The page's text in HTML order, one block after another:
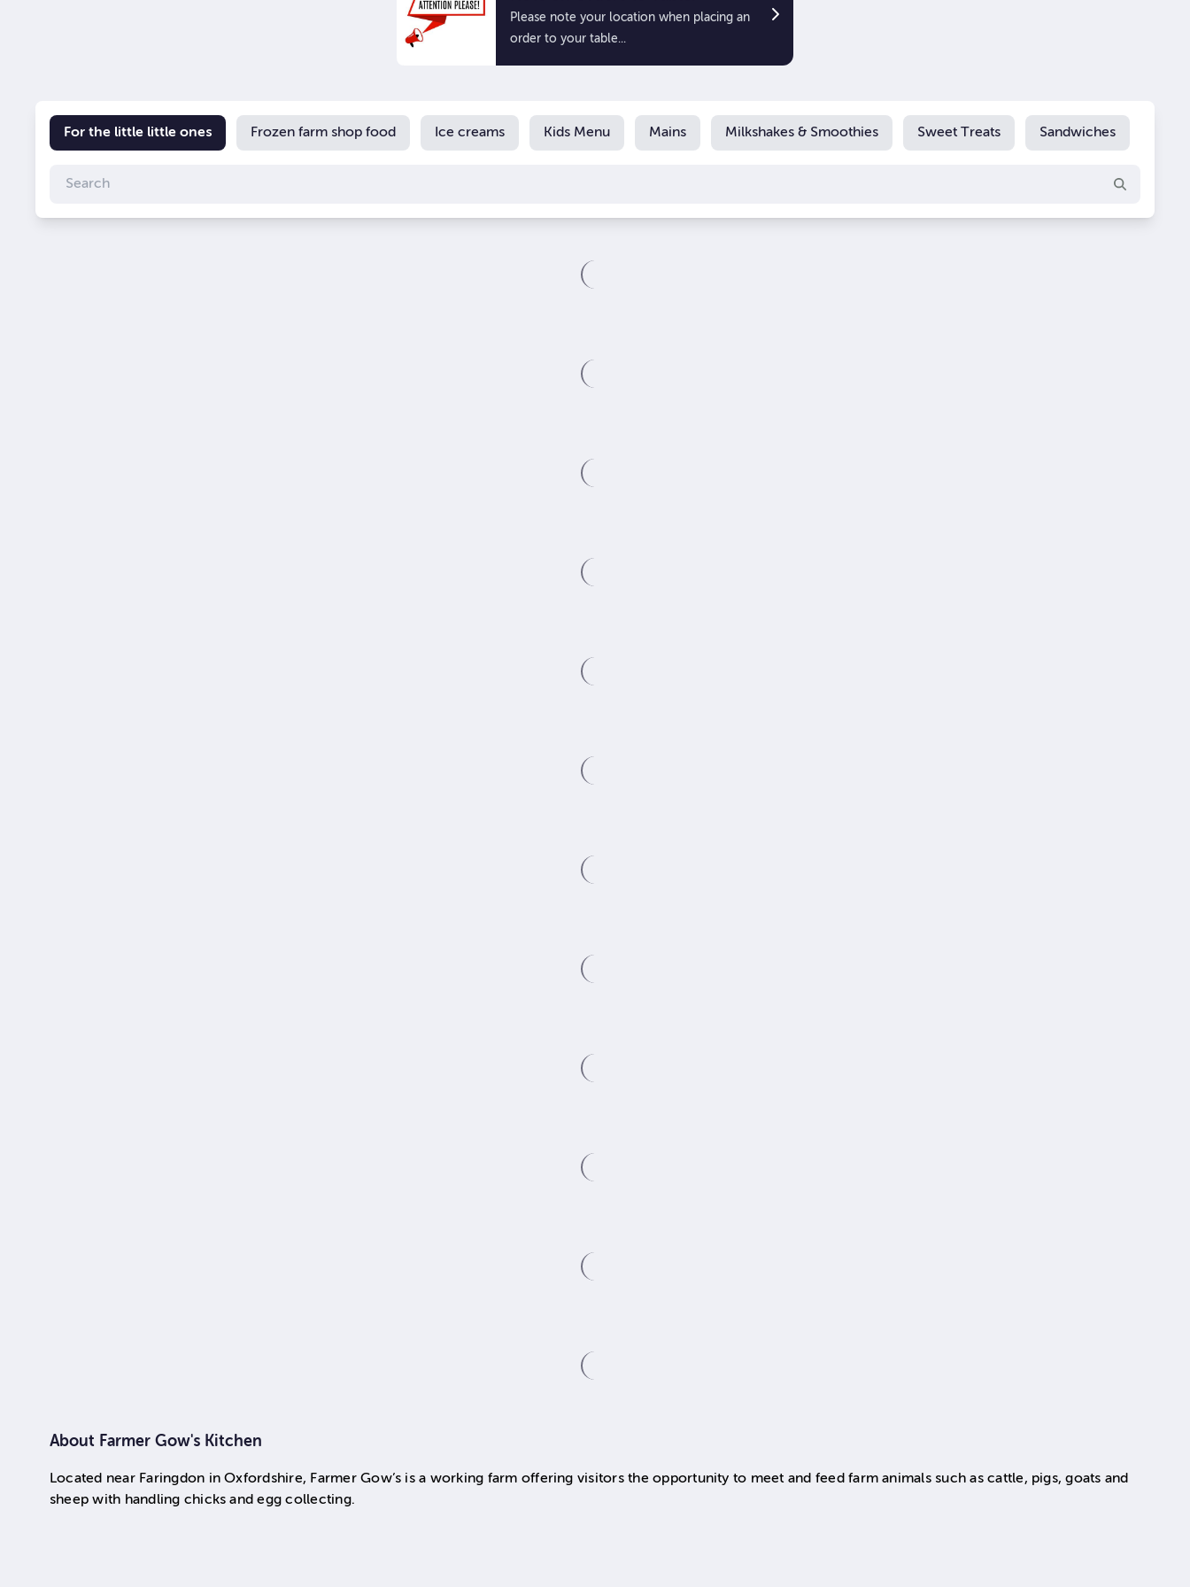
Please note your location when placing an
order to your table...
For the little little ones Frozen farm shop food Ice creams Kids Menu Mains Milkshakes & Smoothies Sweet Treats Sandwiches
About Farmer Gow's Kitchen
Located near Faringdon in Oxfordshire, Farmer Gow’s is a working farm offering visitors the opportunity to meet and feed farm animals such as cattle, pigs, goats and
sheep with handling chicks and egg collecting.